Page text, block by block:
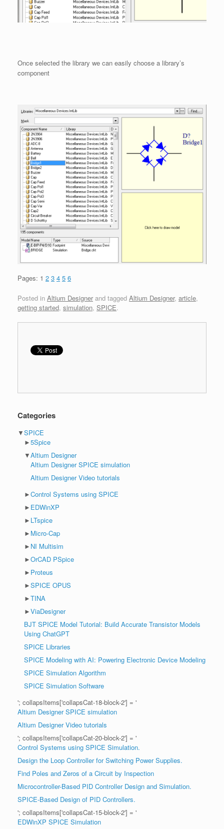
Once selected the library we can easily choose a library’s
component
Pages: 1 2 3 4 5 6
Posted in Altium Designer and tagged Altium Designer, article,
getting started, simulation, SPICE.
Categories
▼SPICE
►5Spice
▼Altium Designer
Altium Designer SPICE simulation
Altium Designer Video tutorials
►Control Systems using SPICE
► EDWinXP
► LTspice
► Micro-Cap
► NI Multisim
►OrCAD PSpice
► Proteus
►SPICE OPUS
►TINA
►ViaDesigner
BJT SPICE Model Tutorial: Build Accurate Transistor Models
Using ChatGPT
SPICE Libraries
SPICE Modeling with AI: Powering Electronic Device Modeling
SPICE Simulation Algorithm
SPICE Simulation Software
'; collapsItems['collapsCat-18-block-2'] = '
Altium Designer SPICE simulation
Altium Designer Video tutorials
'; collapsItems['collapsCat-20-block-2'] = '
Control Systems using SPICE Simulation.
Design the Loop Controller for Switching Power Supplies.
Find Poles and Zeros of a Circuit by Inspection
Microcontroller-Based PID Controller Design and Simulation.
SPICE-Based Design of PID Controllers.
'; collapsItems['collapsCat-15-block-2'] = '
EDWinXP SPICE Simulation